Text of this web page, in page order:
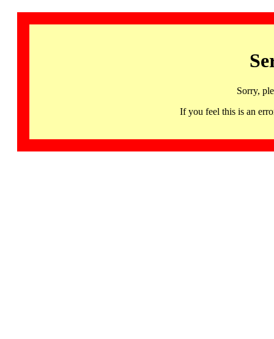
Sorry,
If you feel this is an